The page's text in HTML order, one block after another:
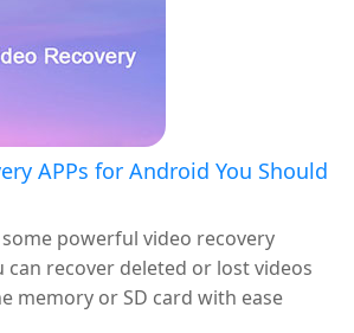
APPs for Android You Should
powerful video recovery
can recover deleted or lost videos
memory or SD card with ease